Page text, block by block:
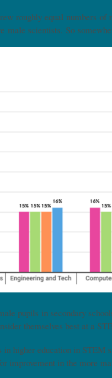
roughly equal numbers
male scientists. So
pupils in secondary
themselves best at a
in higher education in
improvement in the more